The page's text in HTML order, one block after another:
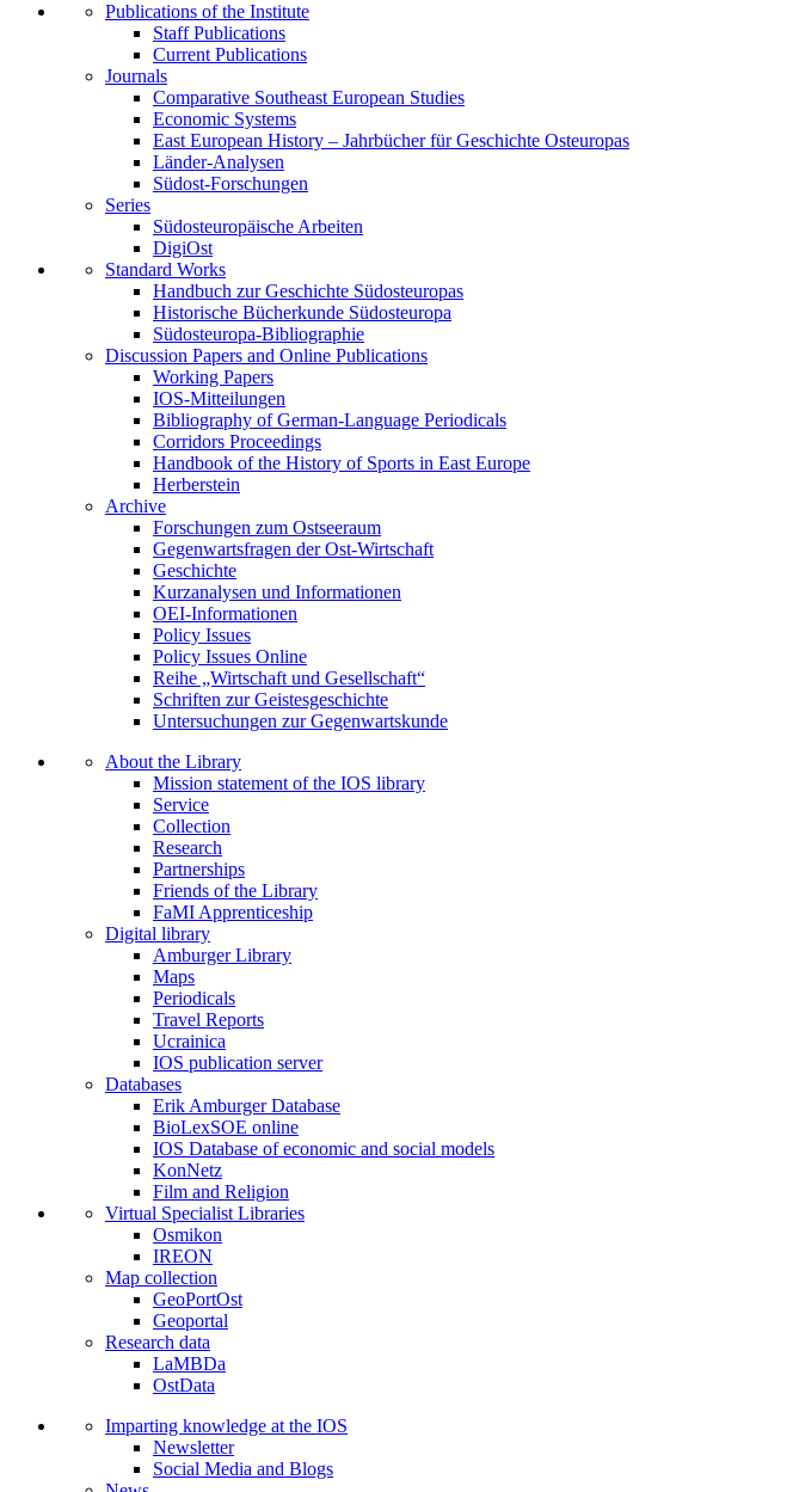
Publications of the Institute
Staff Publications
Current Publications
Journals
Comparative Southeast European Studies
Economic Systems
East European History – Jahrbücher für Geschichte Osteuropas
Länder-Analysen
Südost-Forschungen
Series
Südosteuropäische Arbeiten
DigiOst
Standard Works
Handbuch zur Geschichte Südosteuropas
Historische Bücherkunde Südosteuropa
Südosteuropa-Bibliographie
Discussion Papers and Online Publications
Working Papers
IOS-Mitteilungen
Bibliography of German-Language Periodicals
Corridors Proceedings
Handbook of the History of Sports in East Europe
Herberstein
Archive
Forschungen zum Ostseeraum
Gegenwartsfragen der Ost-Wirtschaft
Geschichte
Kurzanalysen und Informationen
OEI-Informationen
Policy Issues
Policy Issues Online
Reihe „Wirtschaft und Gesellschaft“
Schriften zur Geistesgeschichte
Untersuchungen zur Gegenwartskunde
About the Library
Mission statement of the IOS library
Service
Collection
Research
Partnerships
Friends of the Library
FaMI Apprenticeship
Digital library
Amburger Library
Maps
Periodicals
Travel Reports
Ucrainica
IOS publication server
Databases
Erik Amburger Database
BioLexSOE online
IOS Database of economic and social models
KonNetz
Film and Religion
Virtual Specialist Libraries
Osmikon
IREON
Map collection
GeoPortOst
Geoportal
Research data
LaMBDa
OstData
Imparting knowledge at the IOS
Newsletter
Social Media and Blogs